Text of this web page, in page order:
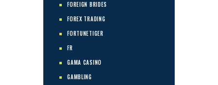
FOREIGN BRIDES
FOREX TRADING
FORTUNETIGER
FR
GAMA CASINO
GAMBLING